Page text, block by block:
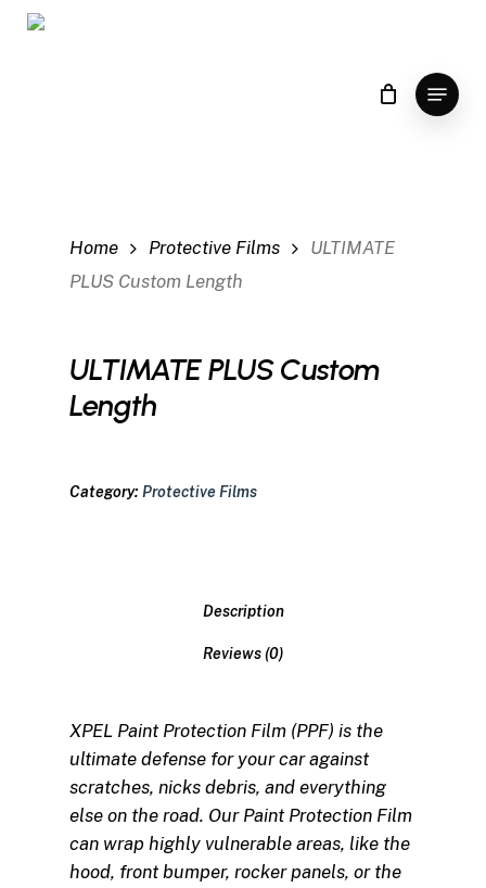
Skip
Menu
Home Protective Films
ULTIMATE
PLUS Custom Length
ULTIMATE PLUS Custom
Length
Category: Protective Films
Description
Reviews (0)
XPEL Paint Protection Film (PPF) is the
ultimate defense for your car against
scratches, nicks debris, and everything
else on the road. Our Paint Protection Film
can wrap highly vulnerable areas, like the
hood, front bumper, rocker panels, or the